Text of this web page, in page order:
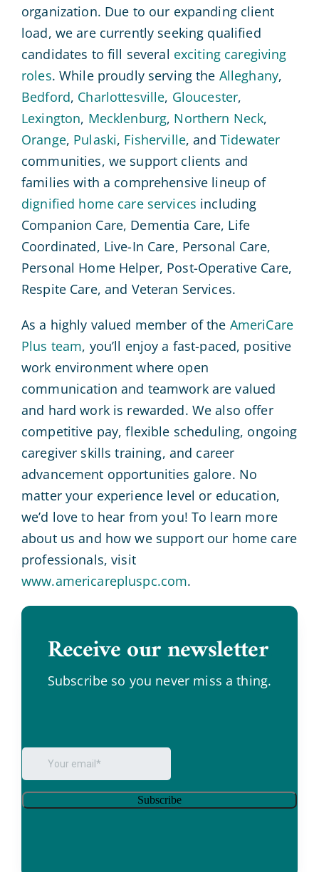
organization. Due to our expanding client
load, we are currently seeking qualified
candidates to fill several exciting caregiving
roles. While proudly serving the Alleghany,
Bedford, Charlottesville, Gloucester,
Lexington, Mecklenburg, Northern Neck,
Orange, Pulaski, Fisherville, and Tidewater
communities, we support clients and
families with a comprehensive lineup of
dignified home care services including
Companion Care, Dementia Care, Life
Coordinated, Live-In Care, Personal Care,
Personal Home Helper, Post-Operative Care,
Respite Care, and Veteran Services.
As a highly valued member of the AmeriCare
Plus team, you’ll enjoy a fast-paced, positive
work environment where open
communication and teamwork are valued
and hard work is rewarded. We also offer
competitive pay, flexible scheduling, ongoing
caregiver skills training, and career
advancement opportunities galore. No
matter your experience level or education,
we’d love to hear from you! To learn more
about us and how we support our home care
professionals, visit
www.americarepluspc.com.
Receive our newsletter.
Subscribe so you never miss a thing.